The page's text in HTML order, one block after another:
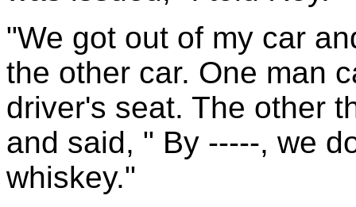
"We got out of my car
the other car. One man
driver's seat. The other
and said, " By -----, we
whiskey."